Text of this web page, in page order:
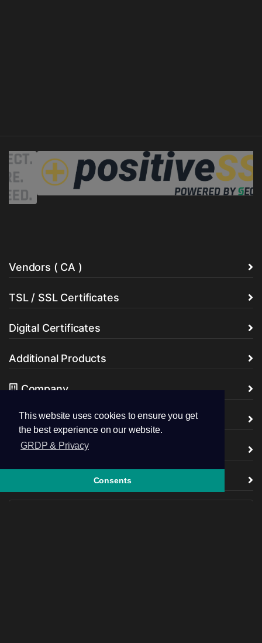
This website uses cookies to ensure you get
the best experience on our website.
GRDP & Privacy
Consents
Vendors ( CA )
TSL / SSL Certificates
Digital Certificates
Additional Products
Company
legal
Partner with us